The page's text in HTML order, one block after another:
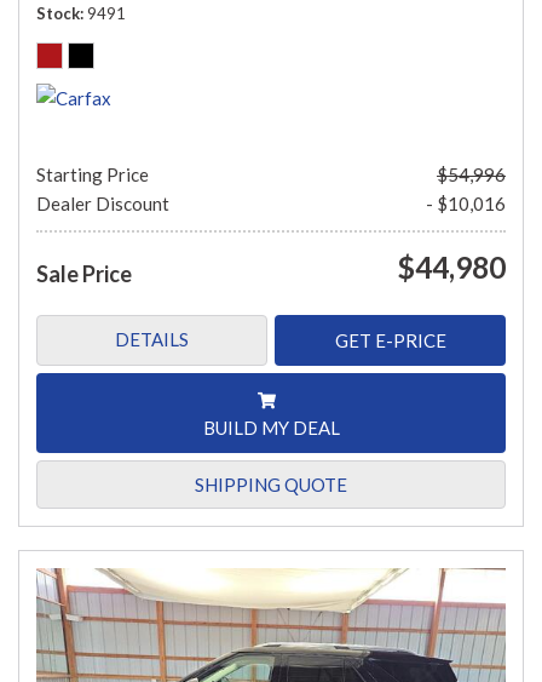
Stock 9491
Starting Price
$54,996
Dealer Discount
- $10,016
Sale Price $44,980
DETAILS GET E-PRICE
BUILD MY DEAL
SHIPPING QUOTE